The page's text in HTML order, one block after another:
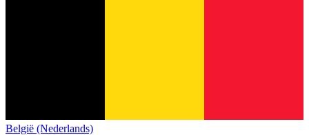
België (Nederlands)